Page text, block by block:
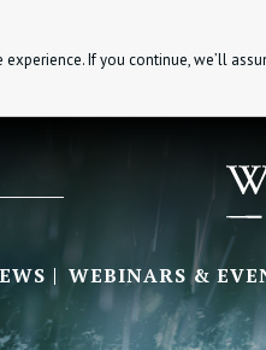
If you continue, we’ll
WEBINARS &